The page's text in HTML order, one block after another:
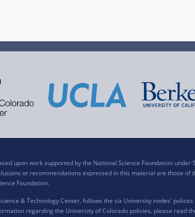
upon work supported by the National Science Foundation under
or recommendations expressed in this material are those of
Foundation.
& Technology Center, follows the six University nodes'
regarding the University of Colorado policies, please read